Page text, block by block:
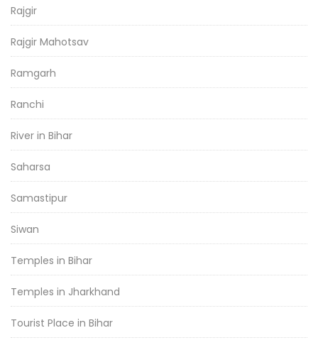
Rajgir
Rajgir Mahotsav
Ramgarh
Ranchi
River in Bihar
Saharsa
Samastipur
Siwan
Temples in Bihar
Temples in Jharkhand
Tourist Place in Bihar